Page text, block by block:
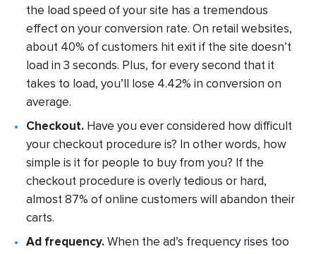
the load speed of your site has a tremendous
effect on your conversion rate. On retail websites,
about 40% of customers hit exit if the site doesn’t
load in 3 seconds. Plus, for every second that it
takes to load, you’ll lose 4.42% in conversion on
average.
Checkout. Have you ever considered how difficult
your checkout procedure is? In other words, how
simple is it for people to buy from you? If the
checkout procedure is overly tedious or hard,
almost 87% of online customers will abandon their
carts.
Ad frequency.When the ad’s frequency rises too